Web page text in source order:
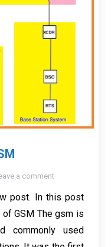
a comment
post. In this post
GSM The gsm is
commonly used